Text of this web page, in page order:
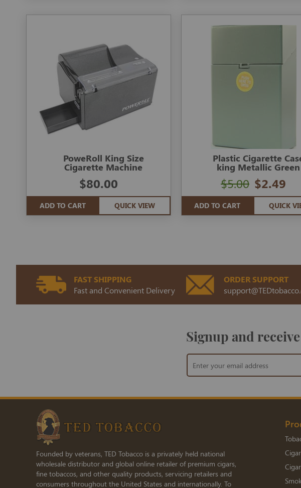
PoweRoll King Size
Cigarette Machine
$80.00
ADD TO CART QUICK VIEW
Plastic Cigarette
king Metallic Green
$2.49
$5.00
ADD TO CART QUICK
FAST SHIPPING
Fast and Convenient Delivery
ORDER SUPPORT
Signup and
Sign
Up
for
Newsletter:
Founded by veterans, TED Tobacco is a privately held national
wholesale distributor and global online retailer of premium cigars,
fine tobaccos, and other quality products, servicing retailers and
consumers throughout the United States and internationally. To